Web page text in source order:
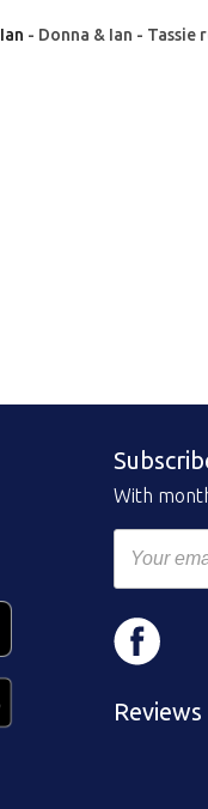
Ian - Donna & Ian - Tassie
With